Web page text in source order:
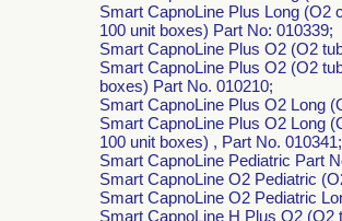
Smart CapnoLine Plus Long (O2
100 unit boxes) Part No: 010339;
Smart CapnoLine Plus O2 (O2
Smart CapnoLine Plus O2 (O2
boxes) Part No. 010210;
Smart CapnoLine Plus O2 Long
Smart CapnoLine Plus O2 Long
100 unit boxes) , Part No. 010341;
Smart CapnoLine Pediatric Part
Smart CapnoLine O2 Pediatric
Smart CapnoLine O2 Pediatric
Smart CapnoLine H Plus O2 (O2